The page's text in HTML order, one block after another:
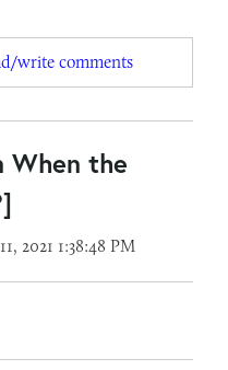
write comments
When the
2021 1:38:48 PM